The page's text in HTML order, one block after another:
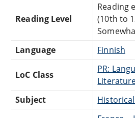
Reading Level
Reading
(10th to
Language
Finnish
LoC Class
PR:
Subject